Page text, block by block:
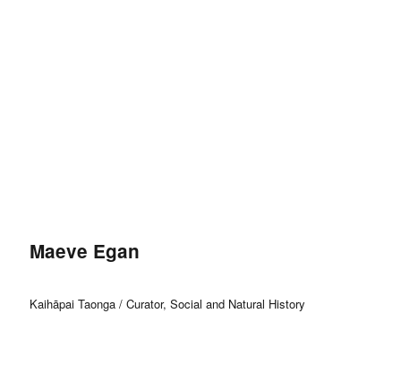
Maeve Egan
Kaihāpai Taonga / Curator, Social and Natural History